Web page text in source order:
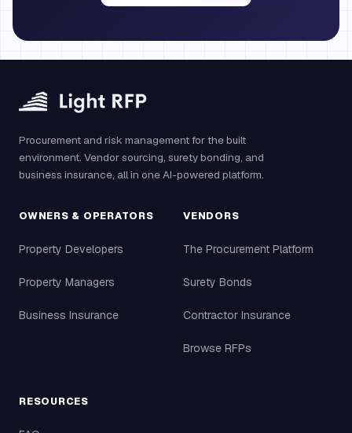
Procurement and risk management for the built
environment. Vendor sourcing, surety bonding, and
business insurance, all in one AI-powered platform.
OWNERS & OPERATORS
Property Developers
Property Managers
Business Insurance
VENDORS
The Procurement Platform
Surety Bonds
Contractor Insurance
Browse RFPs
RESOURCES